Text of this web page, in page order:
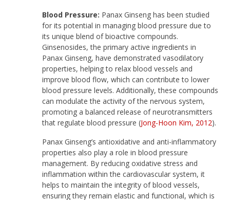
Blood Pressure: Panax Ginseng has been studied
for its potential in managing blood pressure due to
its unique blend of bioactive compounds.
Ginsenosides, the primary active ingredients in
Panax Ginseng, have demonstrated vasodilatory
properties, helping to relax blood vessels and
improve blood flow, which can contribute to lower
blood pressure levels. Additionally, these compounds
can modulate the activity of the nervous system,
promoting a balanced release of neurotransmitters
that regulate blood pressure (Jong-Hoon Kim, 2012).
Panax Ginseng’s antioxidative and anti-inflammatory
properties also play a role in blood pressure
management. By reducing oxidative stress and
inflammation within the cardiovascular system, it
helps to maintain the integrity of blood vessels,
ensuring they remain elastic and functional, which is